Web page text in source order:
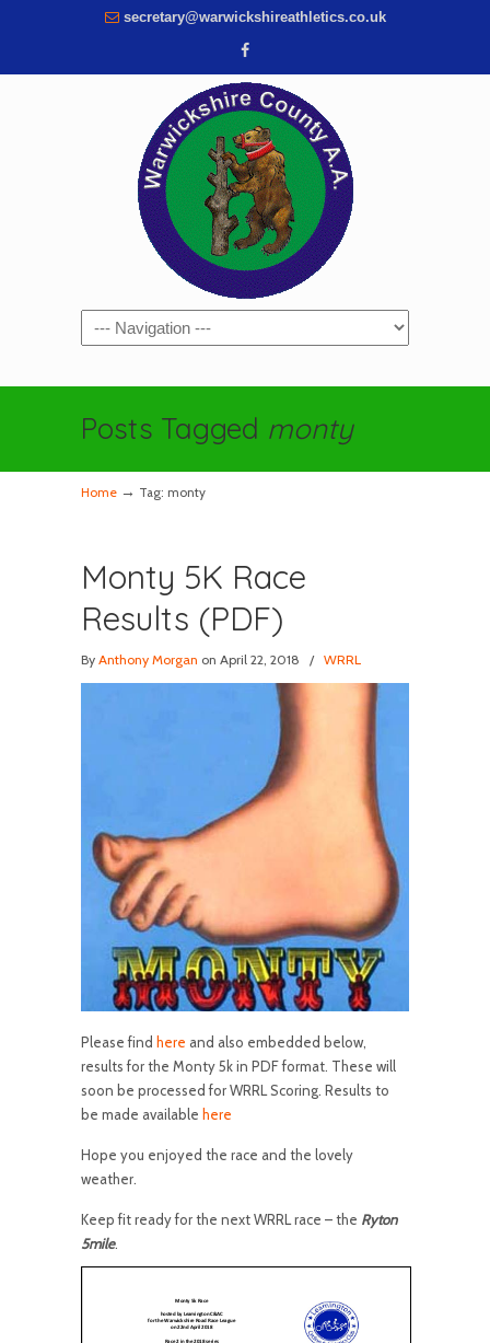
secretary@warwickshireathletics.co.uk
Navigation
Posts Tagged monty
Home → Tag: monty
Monty 5K Race
Results (PDF)
By Anthony Morgan on April 22, 2018 / WRRL
Please find here and also embedded below,
results for the Monty 5k in PDF format. These will
soon be processed for WRRL Scoring. Results to
be made available here
Hope you enjoyed the race and the lovely
weather.
Keep fit ready for the next WRRL race – the Ryton
5mile.